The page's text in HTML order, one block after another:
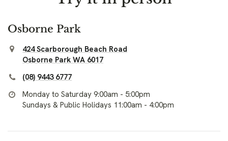
Osborne Park
424 Scarborough Beach Road
Osborne Park WA 6017
(08) 9443 6777
Monday to Saturday 9:00am - 5:00pm
Sundays & Public Holidays 11:00am - 4:00pm